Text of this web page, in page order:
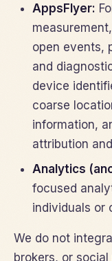
AppsFlyer:
open events,
and
device
coarse
information,
attribution
Analytics
focused
individuals or
We do not
brokers, or